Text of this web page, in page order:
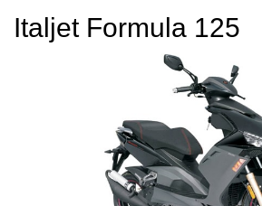
Italjet Formula 125